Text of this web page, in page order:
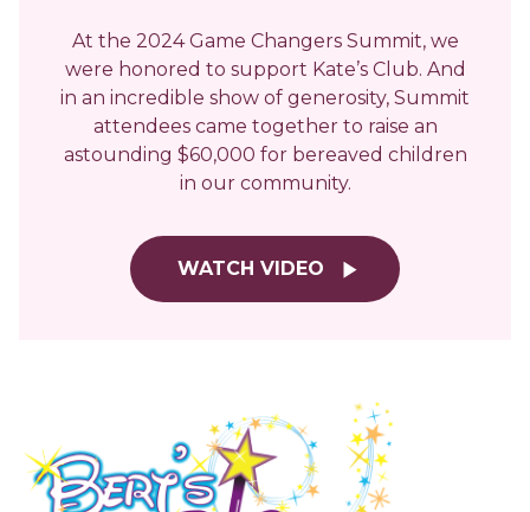
At the 2024 Game Changers Summit, we
were honored to support Kate’s Club. And
in an incredible show of generosity, Summit
attendees came together to raise an
astounding $60,000 for bereaved children
in our community.
WATCH VIDEO